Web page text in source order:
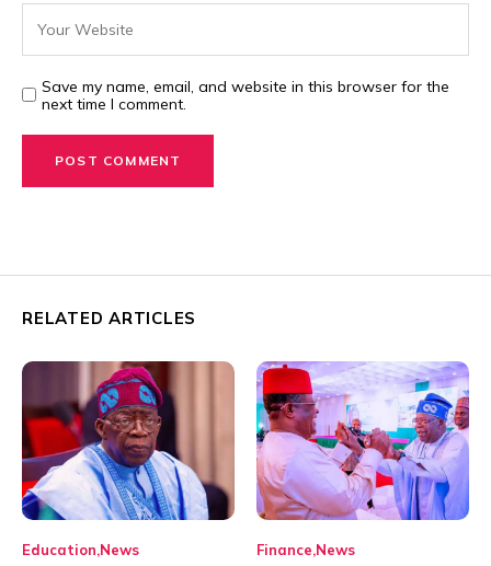
Save my name, email, and website in this browser for the
next time I comment.
RELATED ARTICLES
Education News Finance News